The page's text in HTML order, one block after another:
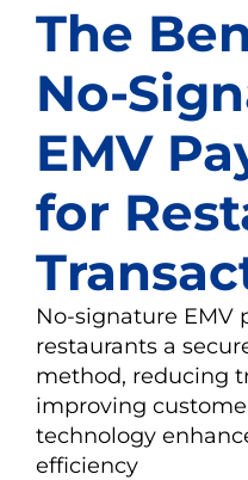
The
No-
EMV
for
No-signature EMV
restaurants a
method, reducing
improving
technology
efficiency